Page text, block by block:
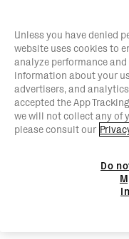
Unless you have denied
website uses cookies to
analyze performance
information about your
advertisers, and
accepted the App
we will not collect any of
please consult our
Do